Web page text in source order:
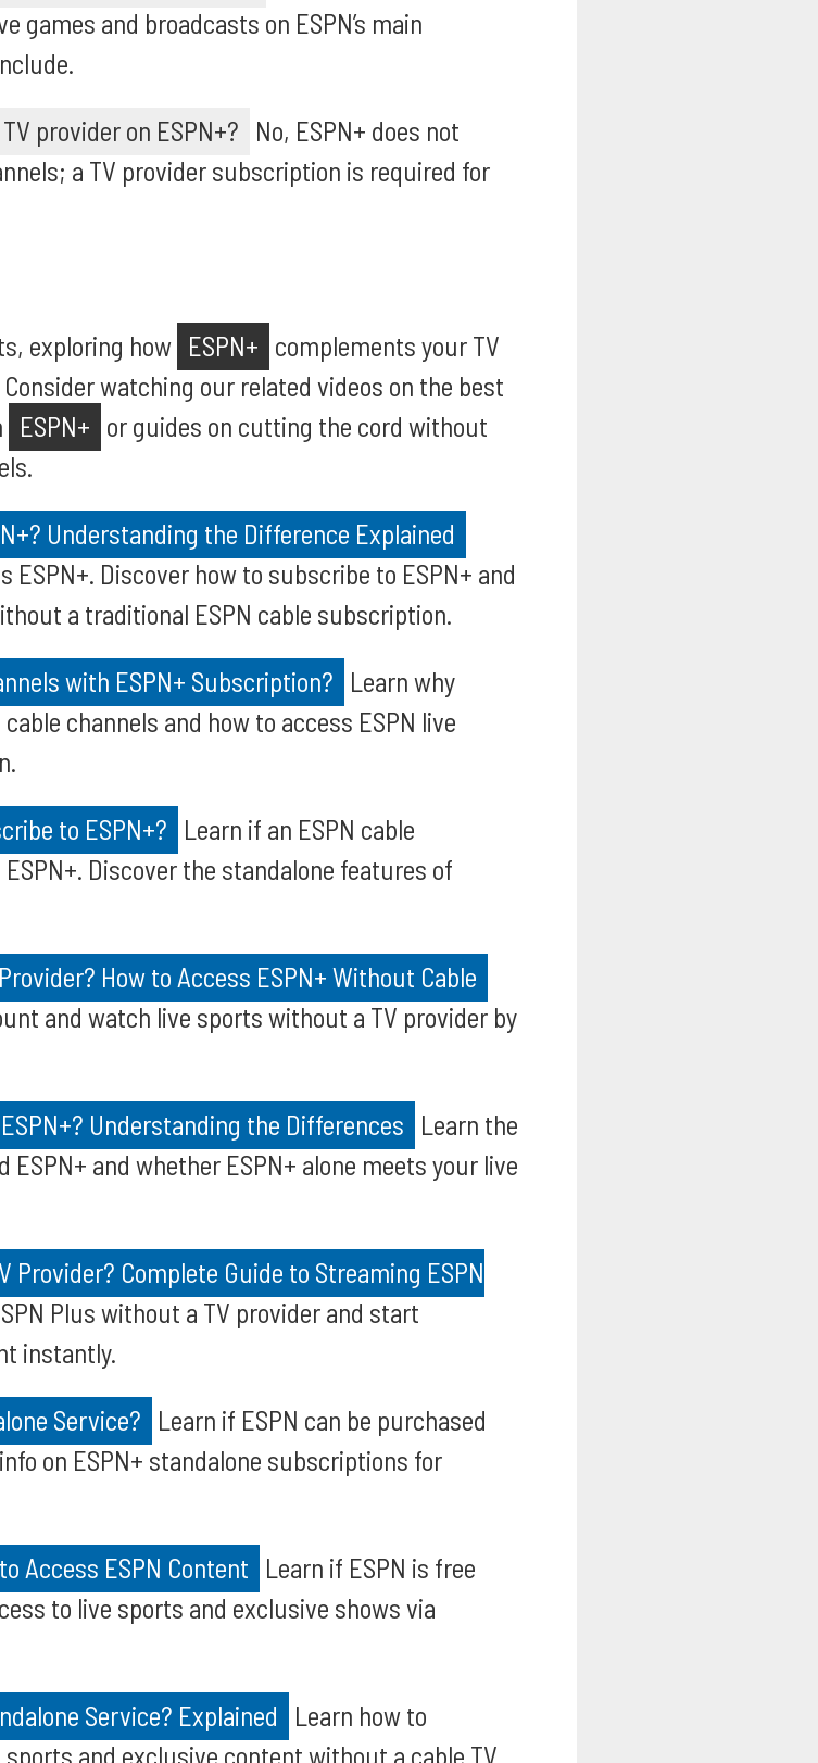
games and broadcasts on ESPN’s main
provider on ESPN+? No, ESPN+ does not
a TV provider subscription is required for
exploring how ESPN+ complements your TV
watching our related videos on the best
ESPN+ or guides on cutting the cord without
Understanding the Difference Explained
ESPN+. Discover how to subscribe to ESPN+ and
a traditional ESPN cable subscription.
with ESPN+ Subscription? Learn why
channels and how to access ESPN live
to ESPN+?
Learn if an ESPN cable
Discover the standalone features of
How to Access ESPN+ Without Cable
and watch live sports without a TV provider by
Understanding the Differences
Learn the
ESPN+ and whether ESPN+ alone meets your live
Provider? Complete Guide to Streaming ESPN
Plus without a TV provider and start
instantly.
Service? Learn if ESPN can be purchased
on ESPN+ standalone subscriptions for
Access ESPN Content Learn if ESPN is free
to live sports and exclusive shows via
Service? Explained
Learn how to
and exclusive content without a cable TV